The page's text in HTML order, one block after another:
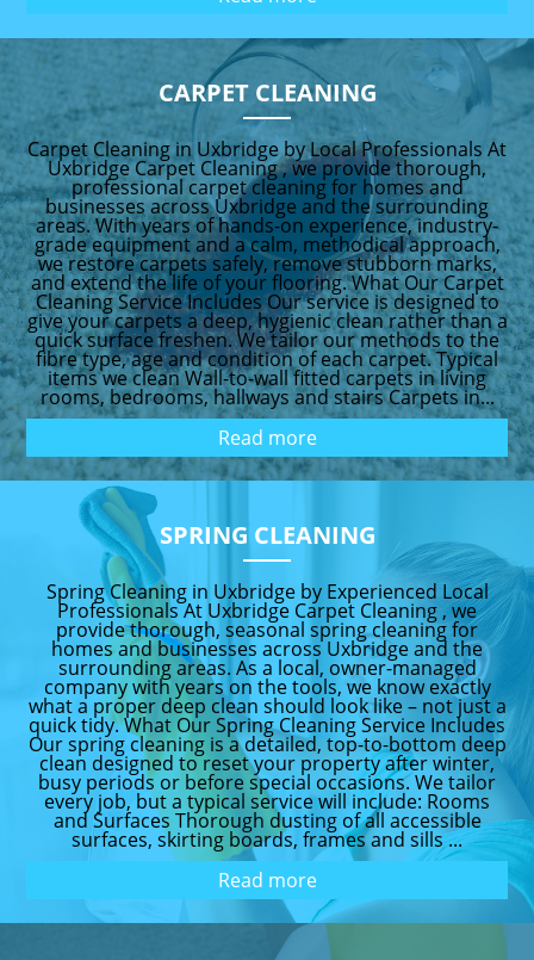
CARPET CLEANING
Carpet Cleaning in Uxbridge by Local Professionals At
Uxbridge Carpet Cleaning , we provide thorough,
professional carpet cleaning for homes and
businesses across Uxbridge and the surrounding
areas. With years of hands-on experience, industry-
grade equipment and a calm, methodical approach,
we restore carpets safely, remove stubborn marks,
and extend the life of your flooring. What Our Carpet
Cleaning Service Includes Our service is designed to
give your carpets a deep, hygienic clean rather than a
quick surface freshen. We tailor our methods to the
fibre type, age and condition of each carpet. Typical
items we clean Wall-to-wall fitted carpets in living
rooms, bedrooms, hallways and stairs Carpets in...
Read more
SPRING CLEANING
Spring Cleaning in Uxbridge by Experienced Local
Professionals At Uxbridge Carpet Cleaning , we
provide thorough, seasonal spring cleaning for
homes and businesses across Uxbridge and the
surrounding areas. As a local, owner-managed
company with years on the tools, we know exactly
what a proper deep clean should look like – not just a
quick tidy. What Our Spring Cleaning Service Includes
Our spring cleaning is a detailed, top-to-bottom deep
clean designed to reset your property after winter,
busy periods or before special occasions. We tailor
every job, but a typical service will include: Rooms
and Surfaces Thorough dusting of all accessible
surfaces, skirting boards, frames and sills ...
Read more